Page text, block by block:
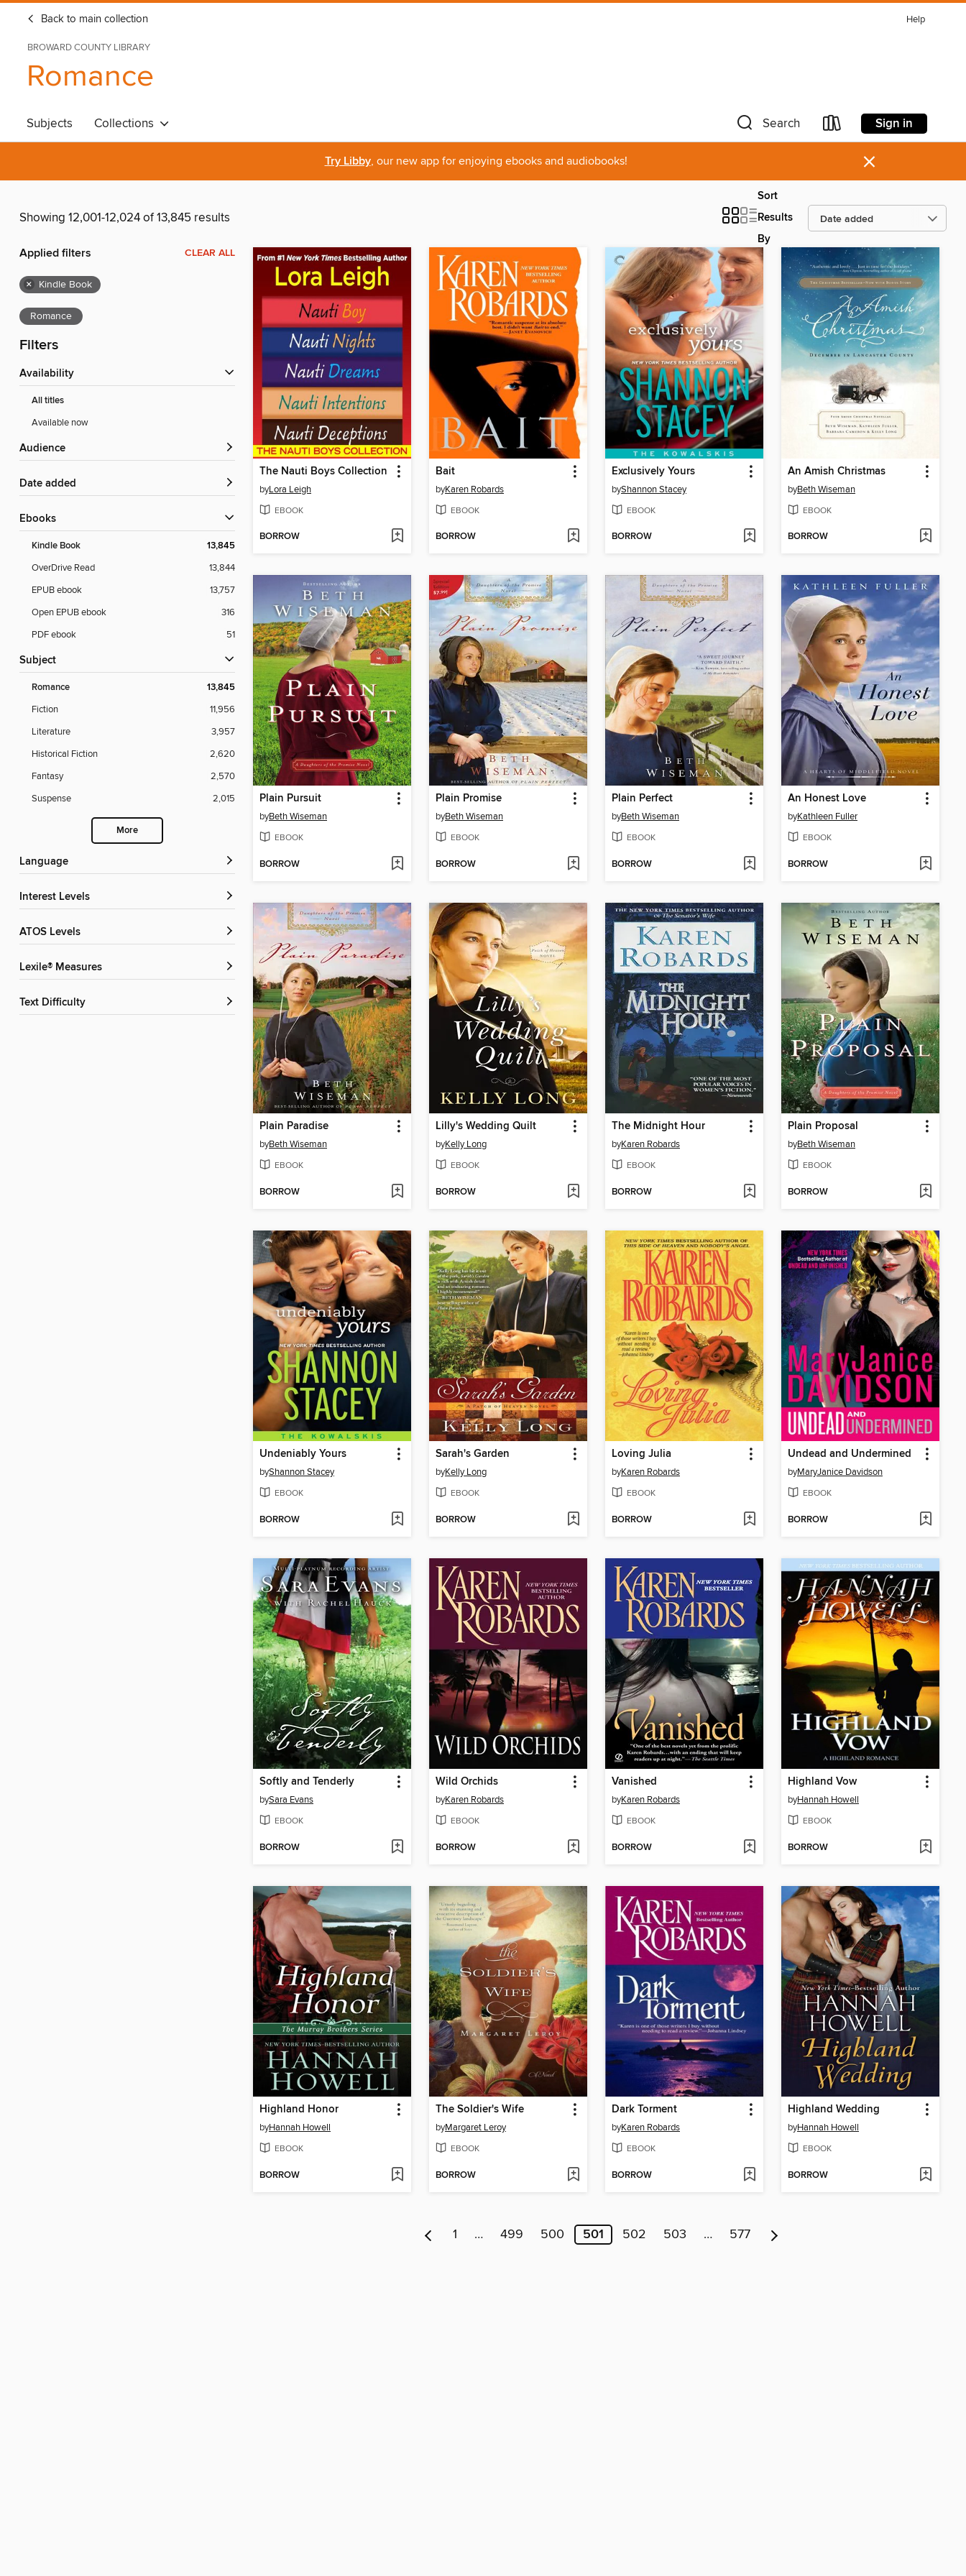
Back to main collection Help
BROWARD COUNTY LIBRARY
Romance
Subjects Collections Search Sign in
Try Libby, our new app for enjoying ebooks and audiobooks! ×
Showing 12,001-12,024 of 13,845 results
Sort
Results
By
Applied filters CLEAR ALL
× Kindle Book
Romance
Filters
Availability
All titles
Available now
Audience
Date added
ebooks
Kindle Book 13,845
OverDrive Read
13,844
EPUB ebook
13,757
Open EPUB ebook
316
PDF ebook
51
Subject
Romance 13,845
Fiction
11,956
Literature
3,957
Historical Fiction
2,620
Fantasy
2,570
Suspense
2,015
More
Language
Interest Levels
ATOS Levels
Lexile® Measures
Text Difficulty
The Nauti Boys Collection
byLora Leigh
EBOOK
BORROW
Bait
byKaren Robards
EBOOK
BORROW
Exclusively Yours
byShannon Stacey
EBOOK
BORROW
An Amish Christmas
byBeth Wiseman
EBOOK
BORROW
Plain Pursuit
byBeth Wiseman
EBOOK
BORROW
Plain Promise
byBeth Wiseman
EBOOK
BORROW
Plain Perfect
byBeth Wiseman
EBOOK
BORROW
An Honest Love
byKathleen Fuller
EBOOK
BORROW
Plain Paradise
byBeth Wiseman
EBOOK
BORROW
Lilly's Wedding Quilt
byKelly Long
EBOOK
BORROW
The Midnight Hour
byKaren Robards
EBOOK
BORROW
Plain Proposal
byBeth Wiseman
EBOOK
BORROW
Undeniably Yours
byShannon Stacey
EBOOK
BORROW
Sarah's Garden
byKelly Long
EBOOK
BORROW
Loving Julia
byKaren Robards
EBOOK
BORROW
Undead and Undermined
byMaryJanice Davidson
EBOOK
BORROW
Softly and Tenderly
bySara Evans
EBOOK
BORROW
Wild Orchids
byKaren Robards
EBOOK
BORROW
Vanished
byKaren Robards
EBOOK
BORROW
Highland Vow
byHannah Howell
EBOOK
BORROW
Highland Honor
byHannah Howell
EBOOK
BORROW
The Soldier's Wife
byMargaret Leroy
EBOOK
BORROW
Dark Torment
byKaren Robards
EBOOK
BORROW
Highland Wedding
byHannah Howell
EBOOK
BORROW
1 … 499 500 501 502 503 … 577